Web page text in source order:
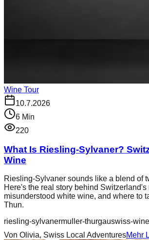
Wine Tour
10.7.2026
6 Min
220
What Is Riesling-Sylvaner?
Wine
Riesling-Sylvaner sounds like a blend of
Here's the real story behind Switzerland's
misunderstood white wine, and where to
Thun.
riesling-sylvanermuller-thurgauswiss-wine
Von Olivia, Swiss Local AdventuresMehr